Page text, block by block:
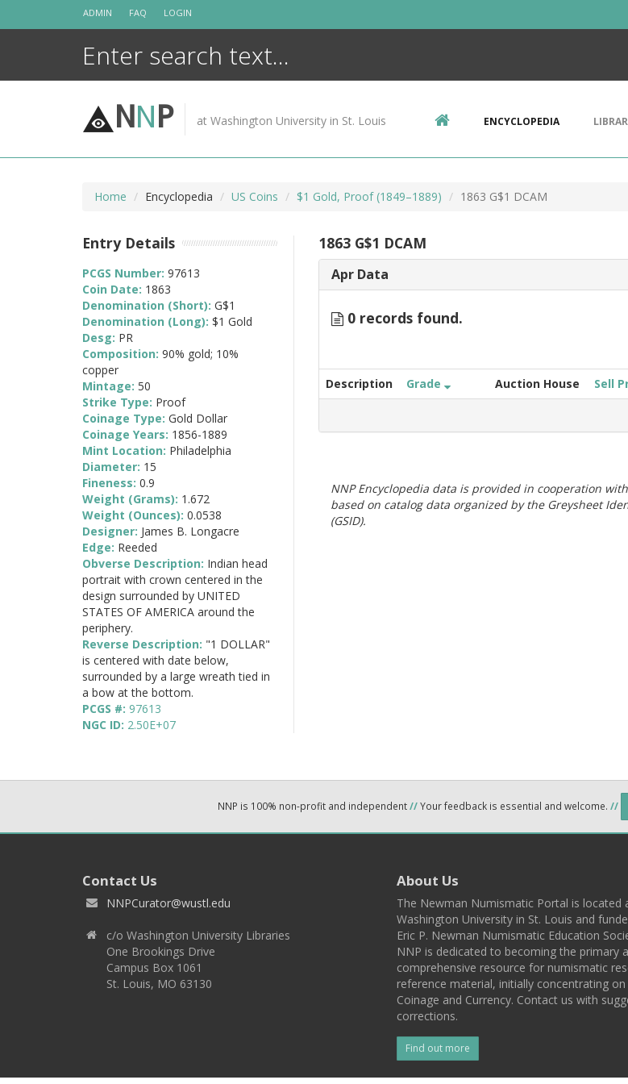
ADMIN FAQ LOGIN
NNP at Washington University in St. Louis ENCYCLOPEDIA
Home Encyclopedia US Coins $1 Gold, Proof (1849–1889) 1863 G$1 DCAM
1863 G$1 DCAM
Apr Data
0 records found.
Description Grade Auction House Sell
NNP Encyclopedia data is provided in cooperation
based on catalog data organized by the Greysheet
(GSID).
Entry Details
PCGS Number: 97613
Coin Date: 1863
Denomination (Short): G$1
Denomination (Long): $1 Gold
Desg: PR
Composition: 90% gold; 10%
copper
Mintage: 50
Strike Type: Proof
Coinage Type: Gold Dollar
Coinage Years: 1856-1889
Mint Location: Philadelphia
Diameter: 15
Fineness: 0.9
Weight (Grams): 1.672
Weight (Ounces): 0.0538
Designer: James B. Longacre
Edge: Reeded
Obverse Description: Indian head
portrait with crown centered in the
design surrounded by UNITED
STATES OF AMERICA around the
periphery.
Reverse Description: "1 DOLLAR"
is centered with date below,
surrounded by a large wreath tied in
a bow at the bottom.
PCGS #: 97613
NGC ID: 2.50E+07
NNP is 100% non-profit and independent//Your feedback is essential and welcome. //
Contact Us
NNPCurator@wustl.edu
c/o Washington University Libraries
One Brookings Drive
Campus Box 1061
St. Louis, MO 63130
About Us
The Newman Numismatic Portal is located
Washington University in St. Louis and
Eric P. Newman Numismatic Education
NNP is dedicated to becoming the primary
comprehensive resource for numismatic
reference material, initially concentrating on
Coinage and Currency. Contact us with
corrections.
Find out more